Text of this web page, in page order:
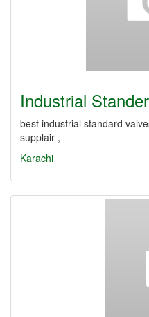
Industrial
best industrial standard
supplair ,
Karachi